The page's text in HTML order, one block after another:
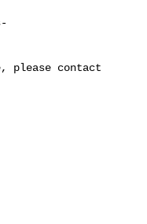
please contact